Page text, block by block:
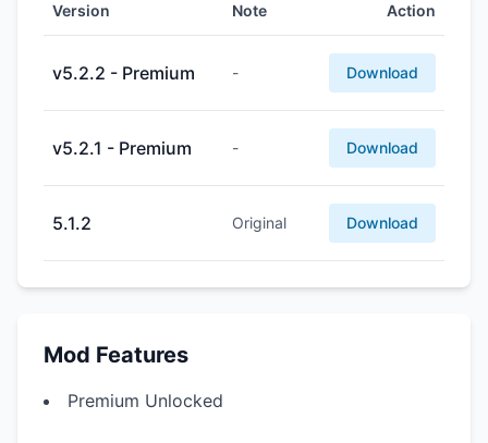
Version Note Action
v5.2.2 - Premium - Download
v5.2.1 - Premium - Download
5.1.2 Original Download
Mod Features
Premium Unlocked